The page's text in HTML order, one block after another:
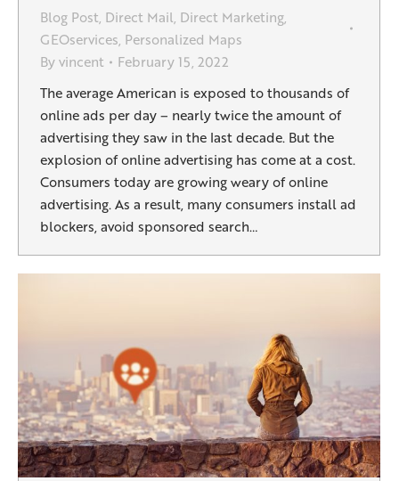
Blog Post, Direct Mail, Direct Marketing,
GEOservices, Personalized Maps
Byvincent
February 15, 2022
The average American is exposed to thousands of
online ads per day – nearly twice the amount of
advertising they saw in the last decade. But the
explosion of online advertising has come at a cost.
Consumers today are growing weary of online
advertising. As a result, many consumers install ad
blockers, avoid sponsored search…